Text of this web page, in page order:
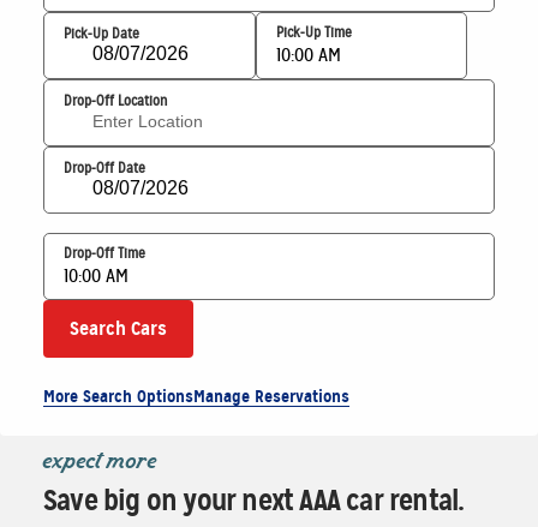
Pick-Up Date Pick-Up Time
10:00 AM
Drop-Off Location
Drop-Off Date
Drop-Off Time
10:00 AM
Search Cars
More Search OptionsManage Reservations
expect more
Save big on your next AAA car rental.